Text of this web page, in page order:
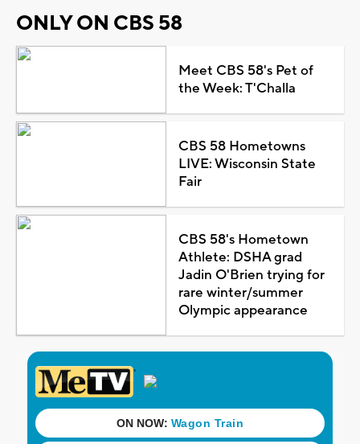
ONLY ON CBS 58
Meet CBS 58's Pet of
the Week: T'Challa
CBS 58 Hometowns
LIVE: Wisconsin State
Fair
CBS 58's Hometown
Athlete: DSHA grad
Jadin O'Brien trying for
rare winter/summer
Olympic appearance